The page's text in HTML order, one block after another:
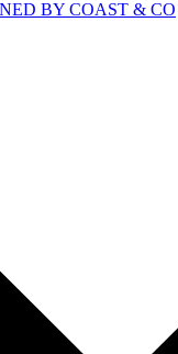
BY COAST & CO